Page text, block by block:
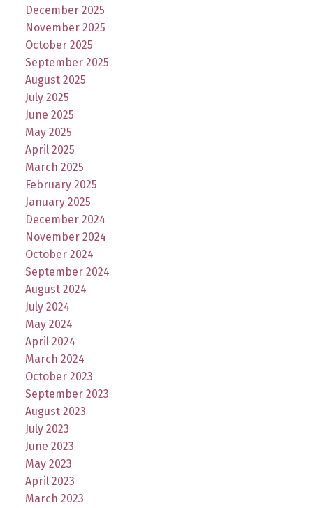
December 2025
November 2025
October 2025
September 2025
August 2025
July 2025
June 2025
May 2025
April 2025
March 2025
February 2025
January 2025
December 2024
November 2024
October 2024
September 2024
August 2024
July 2024
May 2024
April 2024
March 2024
October 2023
September 2023
August 2023
July 2023
June 2023
May 2023
April 2023
March 2023